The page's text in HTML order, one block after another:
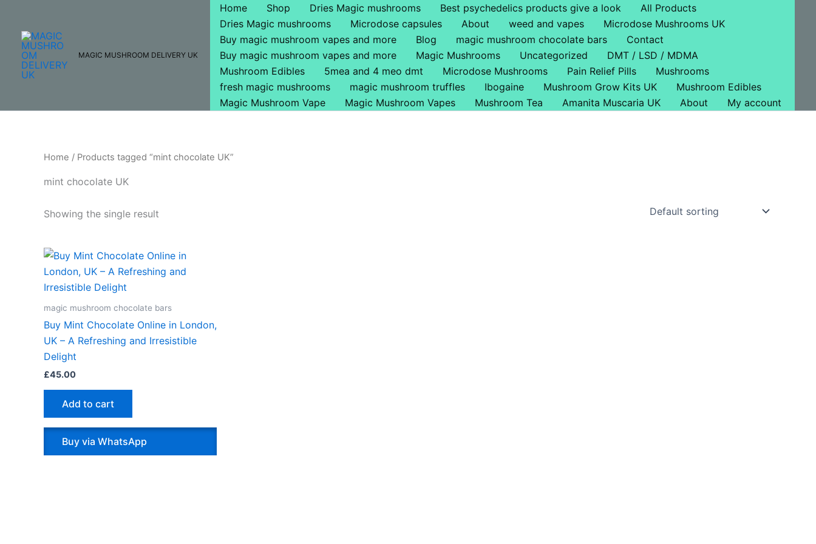
content
MAGIC MUSHROOM DELIVERY UK
Home Shop Dries Magic mushrooms Best psychedelics products give a look
All Products
Dries Magic mushrooms
Microdose capsules About weed and vapes
Microdose Mushrooms UK
Buy magic mushroom vapes and more
Blog magic mushroom chocolate bars
Contact
Buy magic mushroom vapes and more
Magic Mushrooms Uncategorized
DMT / LSD / MDMA
Mushroom Edibles
5mea and 4 meo dmt Microdose Mushrooms Pain Relief Pills
Mushrooms
fresh magic mushrooms
magic mushroom truffles Ibogaine Mushroom Grow Kits UK
Mushroom Edibles
Magic Mushroom Vape
Magic Mushroom Vapes Mushroom Tea Amanita Muscaria UK About My account
Home / Products tagged “mint chocolate UK”
mint chocolate UK
Showing the single result
magic mushroom chocolate bars
Buy Mint Chocolate Online in London,
UK – A Refreshing and Irresistible
Delight
£45.00
Add to cart
Buy via WhatsApp